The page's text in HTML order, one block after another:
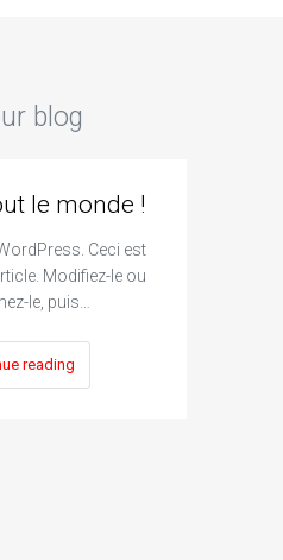
blog
le monde !
Ceci est
Modifiez-le ou
le, puis…
reading